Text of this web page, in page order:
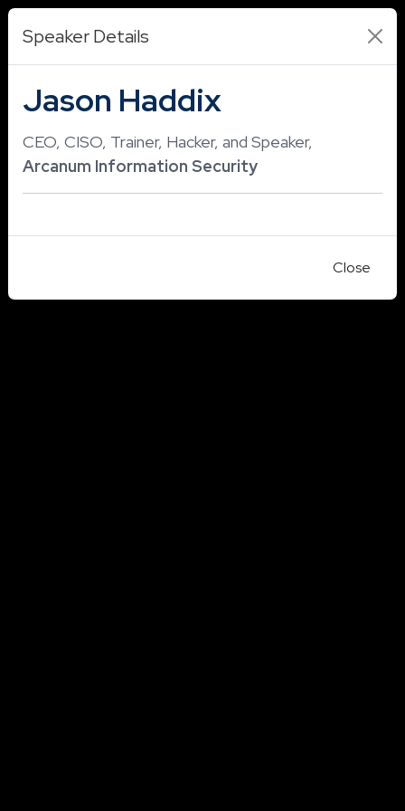
Speaker Details
Jason Haddix
CEO, CISO, Trainer, Hacker, and Speaker,
Arcanum Information Security
Close